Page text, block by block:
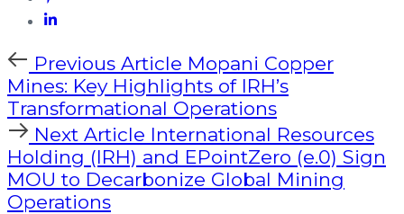
Previous Article Mopani Copper
Mines: Key Highlights of IRH’s
Transformational Operations
Next Article International Resources
Holding (IRH) and EPointZero (e.0) Sign
MOU to Decarbonize Global Mining
Operations